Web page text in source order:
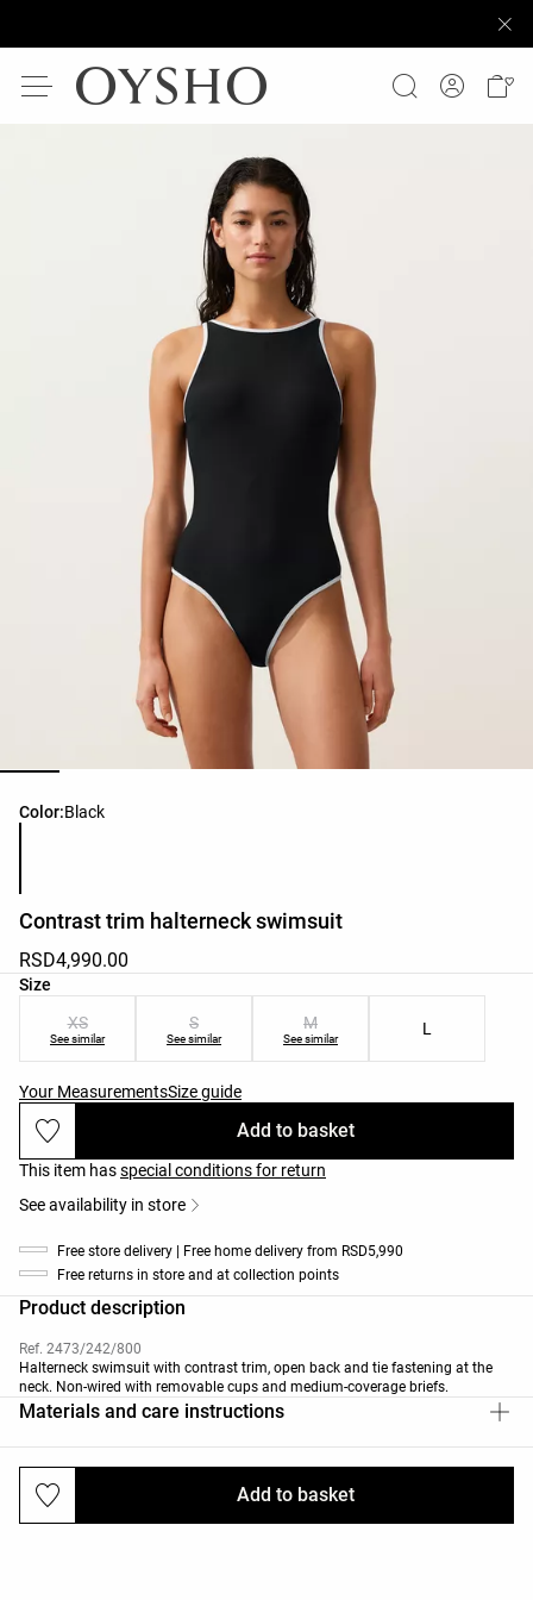
Color:Black
Product color list
Contrast trim halterneck swimsuit
RSD4,990.00
Size
Product size list
XS
See similar
S
See similar
M
See similar
L
Your MeasurementsSize guide
Add to basket
Add to basket
This item hasspecial conditions for return
See availability in store
Free store delivery | Free home delivery from RSD5,990
Free returns in store and at collection points
Product description
Ref. 2473/242/800
Halterneck swimsuit with contrast trim, open back and tie fastening at the
neck. Non-wired with removable cups and medium-coverage briefs.
Materials and care instructions
Deliveries and returns